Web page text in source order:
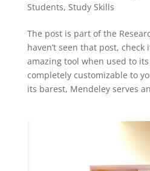
Students, Study Skills
The post is part of the
haven’t seen that post,
amazing tool when used to
completely customizable to
its barest, Mendeley serves